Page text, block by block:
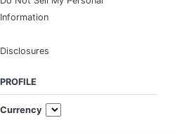
Information
Disclosures
PROFILE
Currency